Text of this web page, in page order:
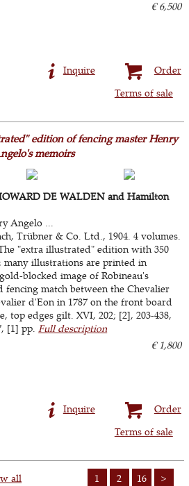
€ 6,500
Order
Inquire
Terms of sale
edition of fencing master Henry
memoirs
DE WALDEN and Hamilton
Angelo ...
Trübner & Co. Ltd., 1904. 4 volumes.
"extra illustrated" edition with 350
many illustrations are printed in
blocked image of Robineau's
fencing match between the Chevalier
d'Eon in 1787 on the front board
top edges gilt. XVI, 202; [2], 203-438,
[1] pp.Full description
€ 1,800
Order
Inquire
Terms of sale
1 2 16 >
all